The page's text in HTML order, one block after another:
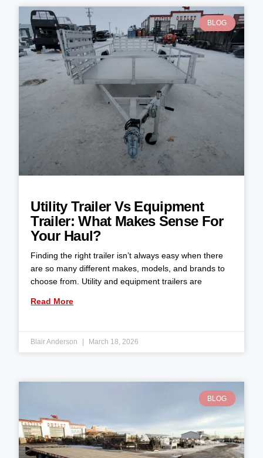
BLOG
Utility Trailer Vs Equipment
Trailer: What Makes Sense For
Your Haul?
Finding the right trailer isn’t always easy when there
are so many different makes, models, and brands to
choose from. Utility and equipment trailers are
Read More
Blair Anderson March 18, 2026
BLOG